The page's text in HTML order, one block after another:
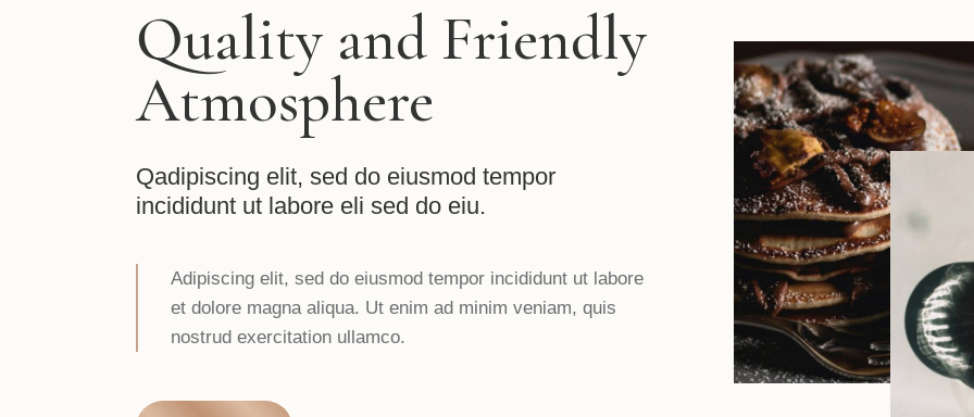
Quality and Friendly
Atmosphere
Qadipiscing elit, sed do eiusmod tempor
incididunt ut labore eli sed do eiu.
Adipiscing elit, sed do eiusmod tempor incididunt ut labore
et dolore magna aliqua. Ut enim ad minim veniam, quis
nostrud exercitation ullamco.